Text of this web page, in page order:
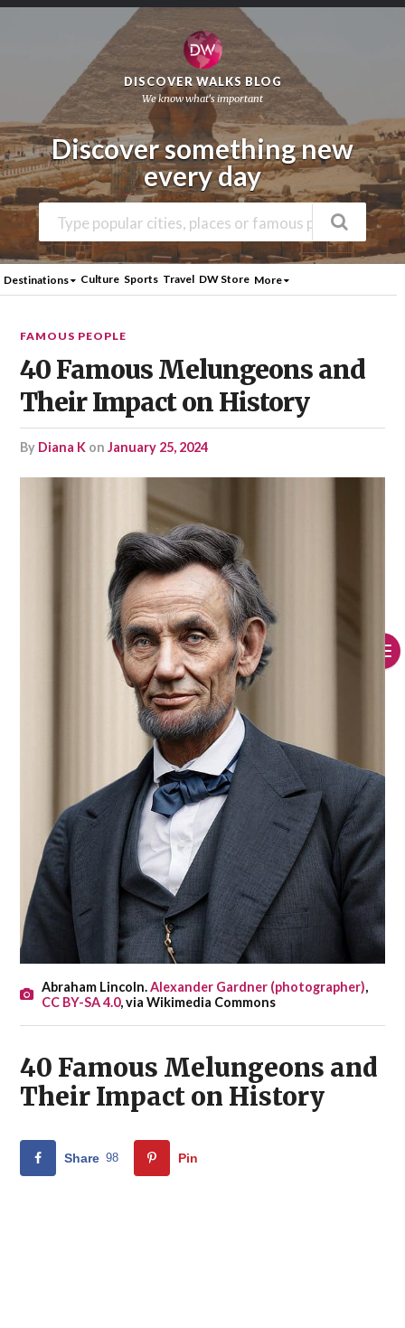
DISCOVER WALKS BLOG
We know what's important
Discover something new
every day
Destinations Culture Sports Travel DW Store More
FAMOUS PEOPLE
40 Famous Melungeons and
Their Impact on History
by Diana K onJanuary 25, 2024
Abraham Lincoln.Alexander Gardner (photographer),
CC BY-SA 4.0, via Wikimedia Commons
40 Famous Melungeons and
Their Impact on History
Share 98 Pin